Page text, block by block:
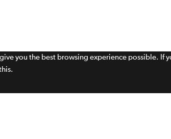
you the best browsing experience possible.